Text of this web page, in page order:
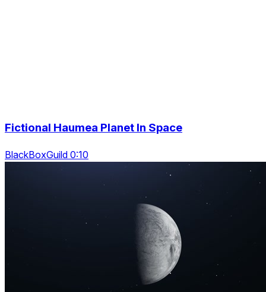
Fictional Haumea Planet In Space
BlackBoxGuild 0:10